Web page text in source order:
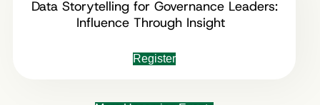
Data Storytelling for Governance Leaders:
Influence Through Insight
Register